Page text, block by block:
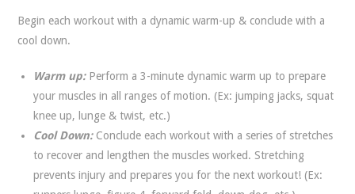
Begin each workout with a dynamic warm-up & conclude with a
cool down.
Warm up:Perform a 3-minute dynamic warm up to prepare
your muscles in all ranges of motion. (Ex: jumping jacks, squat
knee up, lunge & twist, etc.)
Cool Down:Conclude each workout with a series of stretches
to recover and lengthen the muscles worked. Stretching
prevents injury and prepares you for the next workout! (Ex: